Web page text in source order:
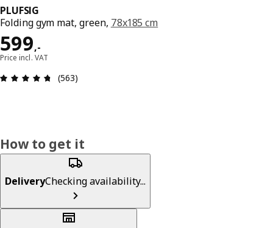
PLUFSIG
Folding gym mat, green, 78x185 cm
599,-
Price 599,-
Price incl. VAT
Review: 4.7 out of 5 stars. Total reviews: 563
(563)
How to get it
DeliveryChecking availability...